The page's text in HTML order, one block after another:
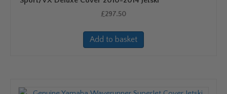
£297.50
Add to basket